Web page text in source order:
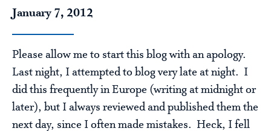
January 7, 2012
Please allow me to start this blog with an apology.
Last night, I attempted to blog very late at night. I
did this frequently in Europe (writing at midnight or
later), but I always reviewed and published them the
next day, since I often made mistakes. Heck, I fell